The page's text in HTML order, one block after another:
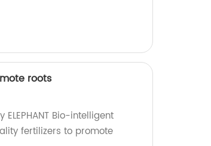
roots
Bio-intelligent
fertilizers to promote